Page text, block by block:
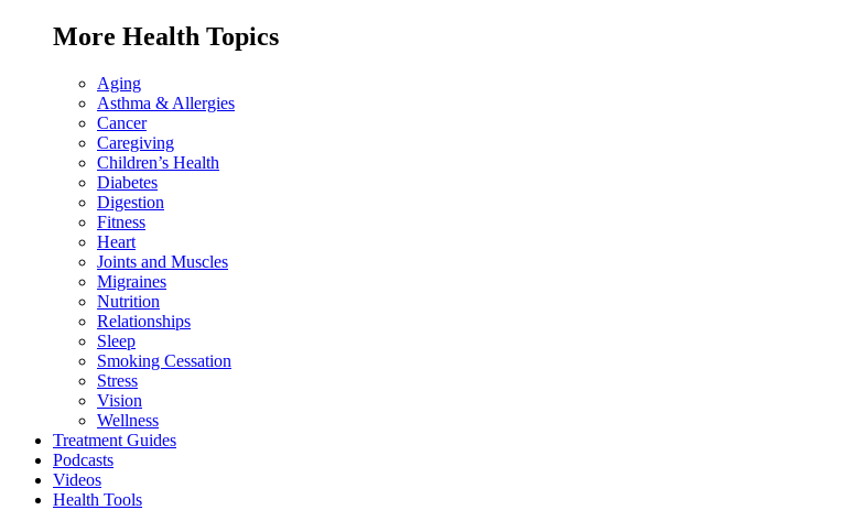
More Health Topics
Aging
Asthma & Allergies
Cancer
Caregiving
Children’s Health
Diabetes
Digestion
Fitness
Heart
Joints and Muscles
Migraines
Nutrition
Relationships
Sleep
Smoking Cessation
Stress
Vision
Wellness
Treatment Guides
Podcasts
Videos
Health Tools